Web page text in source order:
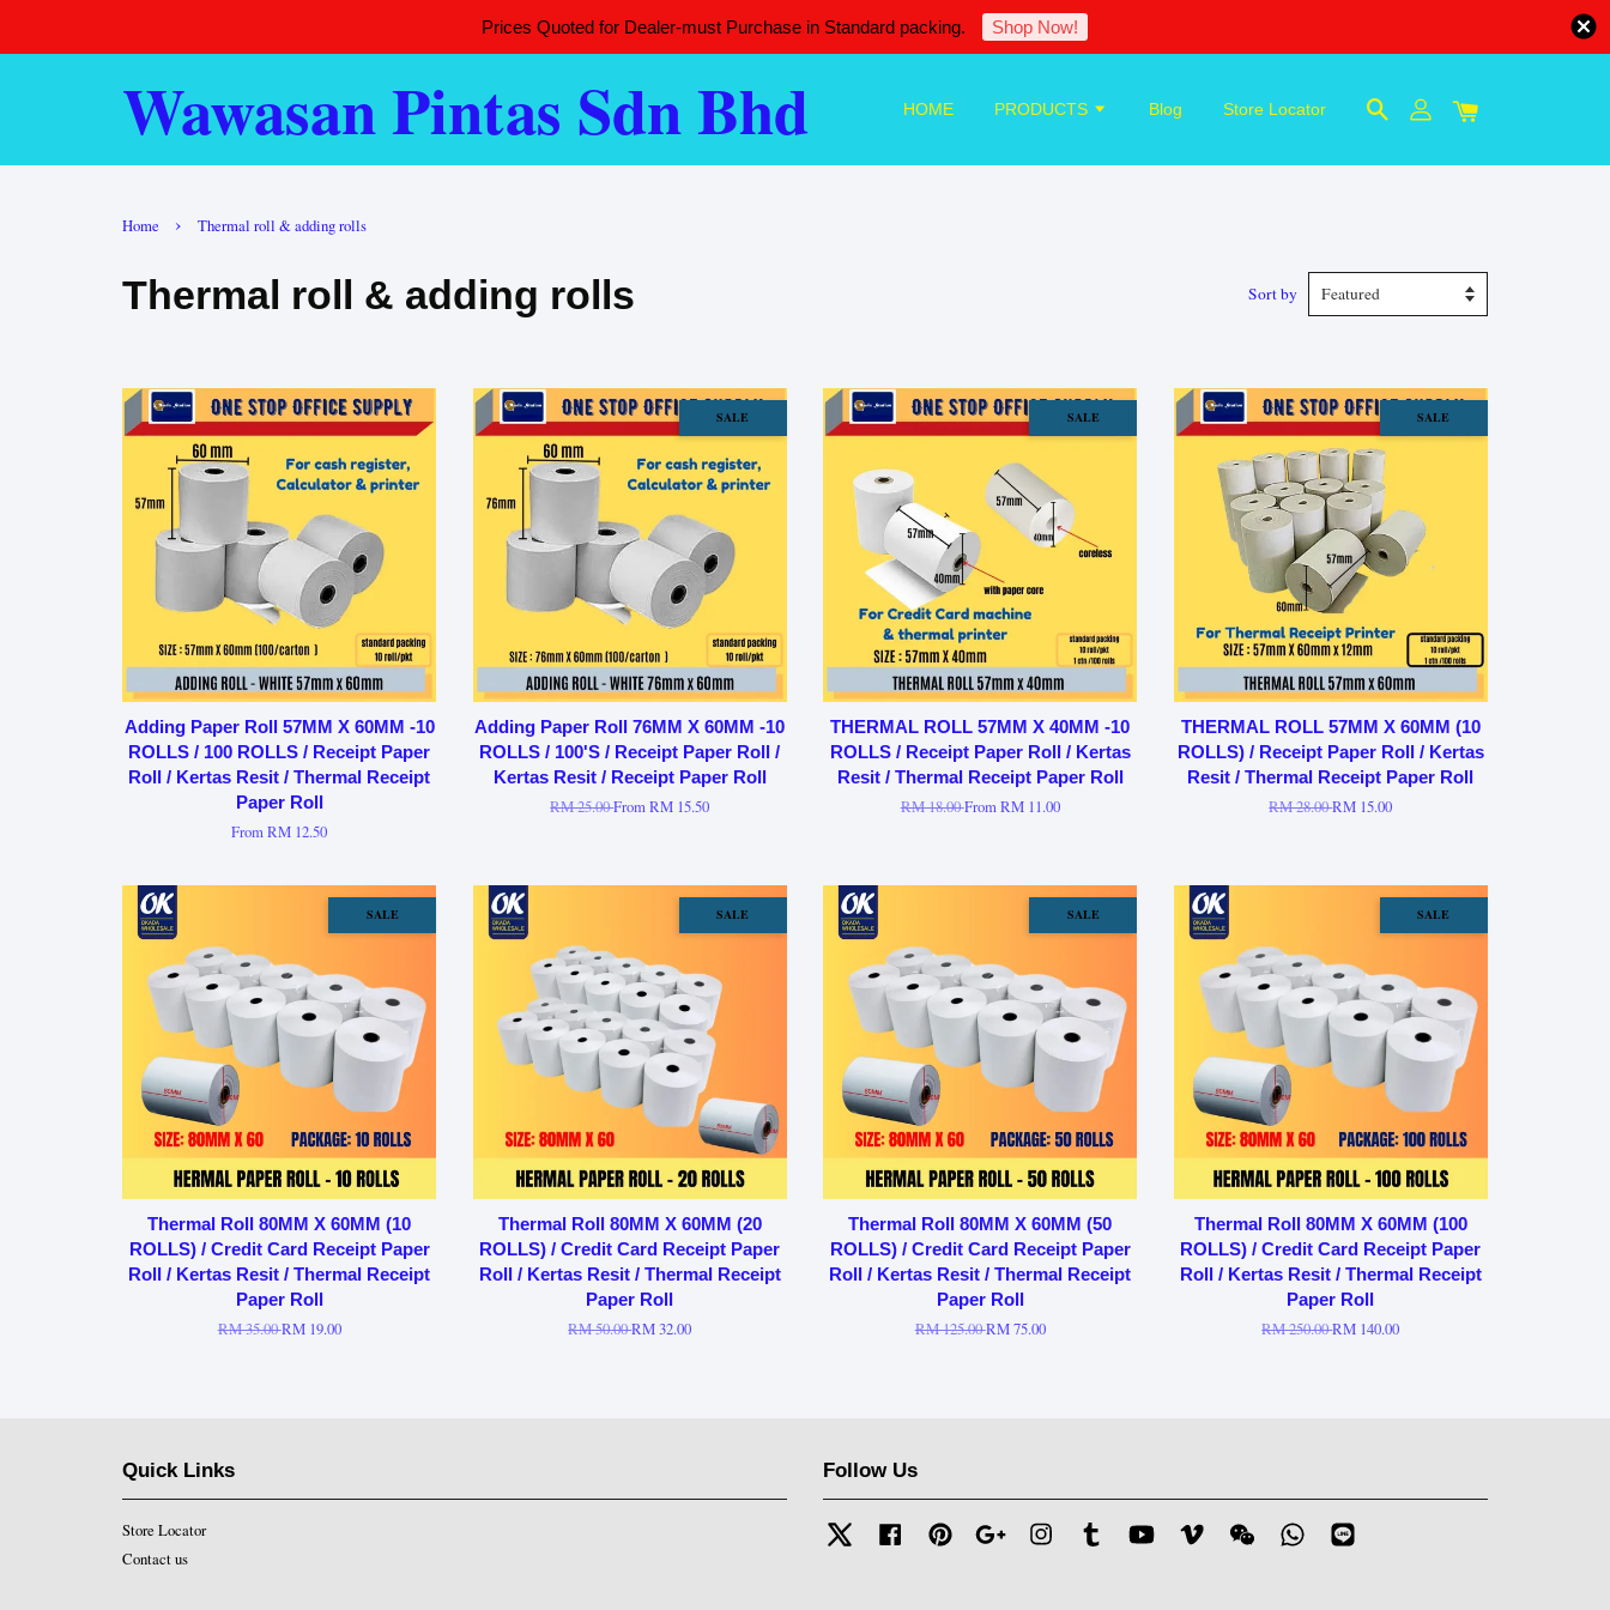
Prices Quoted for Dealer-must Purchase in Standard packing. Shop Now!
Wawasan Pintas Sdn Bhd HOME PRODUCTS Blog Store Locator
Home › Thermal roll & adding rolls
Thermal roll & adding rolls Sort by
Adding Paper Roll 57MM X 60MM -10
ROLLS / 100 ROLLS / Receipt Paper
Roll / Kertas Resit / Thermal Receipt
Paper Roll
FromRM 12.50
SALE
Adding Paper Roll 76MM X 60MM -10
ROLLS / 100'S / Receipt Paper Roll /
Kertas Resit / Receipt Paper Roll
RM 25.00FromRM 15.50
SALE
THERMAL ROLL 57MM X 40MM -10
ROLLS / Receipt Paper Roll / Kertas
Resit / Thermal Receipt Paper Roll
RM 18.00FromRM 11.00
SALE
THERMAL ROLL 57MM X 60MM (10
ROLLS) / Receipt Paper Roll / Kertas
Resit / Thermal Receipt Paper Roll
RM 28.00RM 15.00
SALE
Thermal Roll 80MM X 60MM (10
ROLLS) / Credit Card Receipt Paper
Roll / Kertas Resit / Thermal Receipt
Paper Roll
RM 35.00RM 19.00
SALE
Thermal Roll 80MM X 60MM (20
ROLLS) / Credit Card Receipt Paper
Roll / Kertas Resit / Thermal Receipt
Paper Roll
RM 50.00RM 32.00
SALE
Thermal Roll 80MM X 60MM (50
ROLLS) / Credit Card Receipt Paper
Roll / Kertas Resit / Thermal Receipt
Paper Roll
RM 125.00RM 75.00
SALE
Thermal Roll 80MM X 60MM (100
ROLLS) / Credit Card Receipt Paper
Roll / Kertas Resit / Thermal Receipt
Paper Roll
RM 250.00RM 140.00
Quick Links
Store Locator
Contact us
Follow Us
Twitter Facebook Pinterest Google Instagram Tumblr YouTube Vimeo Wechat Whatsapp